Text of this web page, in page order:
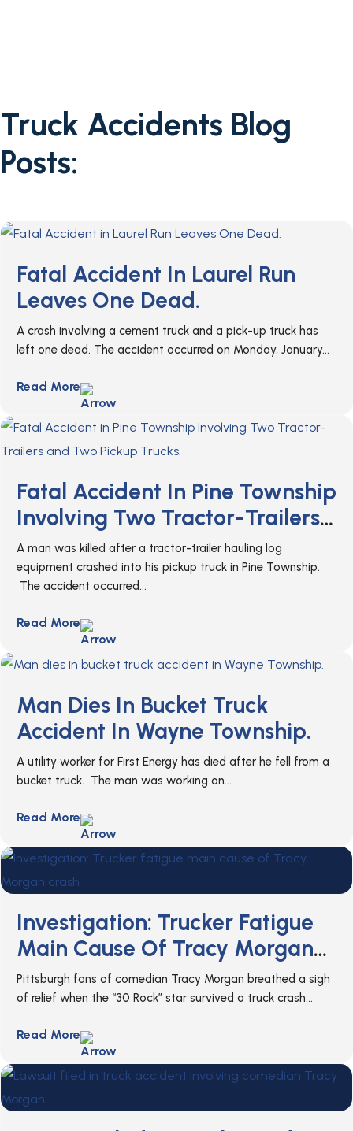
Truck Accidents Blog
Posts:
Fatal Accident In Laurel Run
Leaves One Dead.
A crash involving a cement truck and a pick-up truck has
left one dead. The accident occurred on Monday, January...
Read More
Fatal Accident In Pine Township
Involving Two Tractor-Trailers
And Two Pickup Trucks.
A man was killed after a tractor-trailer hauling log
equipment crashed into his pickup truck in Pine Township.
The accident occurred...
Read More
Man Dies In Bucket Truck
Accident In Wayne Township.
A utility worker for First Energy has died after he fell from a
bucket truck. The man was working on...
Read More
Investigation: Trucker Fatigue
Main Cause Of Tracy Morgan
Crash
Pittsburgh fans of comedian Tracy Morgan breathed a sigh
of relief when the “30 Rock” star survived a truck crash...
Read More